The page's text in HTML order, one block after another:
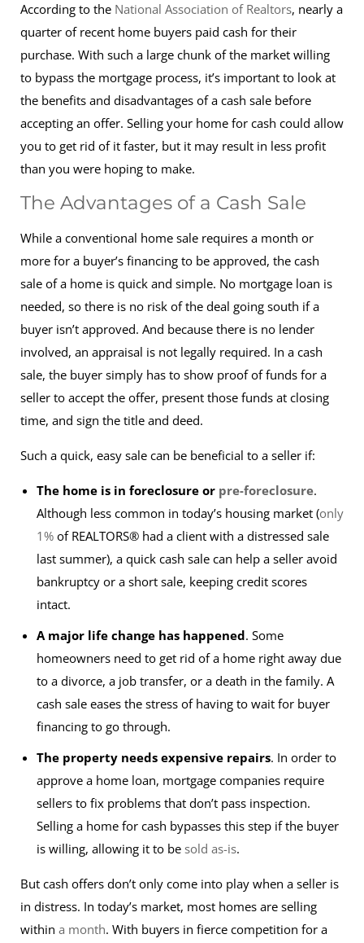
According to the National Association of Realtors, nearly a
quarter of recent home buyers paid cash for their
purchase. With such a large chunk of the market willing
to bypass the mortgage process, it’s important to look at
the benefits and disadvantages of a cash sale before
accepting an offer. Selling your home for cash could allow
you to get rid of it faster, but it may result in less profit
than you were hoping to make.
The Advantages of a Cash Sale
While a conventional home sale requires a month or
more for a buyer’s financing to be approved, the cash
sale of a home is quick and simple. No mortgage loan is
needed, so there is no risk of the deal going south if a
buyer isn’t approved. And because there is no lender
involved, an appraisal is not legally required. In a cash
sale, the buyer simply has to show proof of funds for a
seller to accept the offer, present those funds at closing
time, and sign the title and deed.
Such a quick, easy sale can be beneficial to a seller if:
The home is in foreclosure or pre-foreclosure.
Although less common in today’s housing market (only
1% of REALTORS® had a client with a distressed sale
last summer), a quick cash sale can help a seller avoid
bankruptcy or a short sale, keeping credit scores
intact.
A major life change has happened. Some
homeowners need to get rid of a home right away due
to a divorce, a job transfer, or a death in the family. A
cash sale eases the stress of having to wait for buyer
financing to go through.
The property needs expensive repairs. In order to
approve a home loan, mortgage companies require
sellers to fix problems that don’t pass inspection.
Selling a home for cash bypasses this step if the buyer
is willing, allowing it to be sold as-is.
But cash offers don’t only come into play when a seller is
in distress. In today’s market, most homes are selling
within a month. With buyers in fierce competition for a